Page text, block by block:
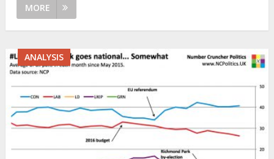
MORE
ANALYSIS